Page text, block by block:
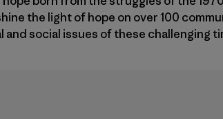
the light of hope on over 100
social issues of these challenging